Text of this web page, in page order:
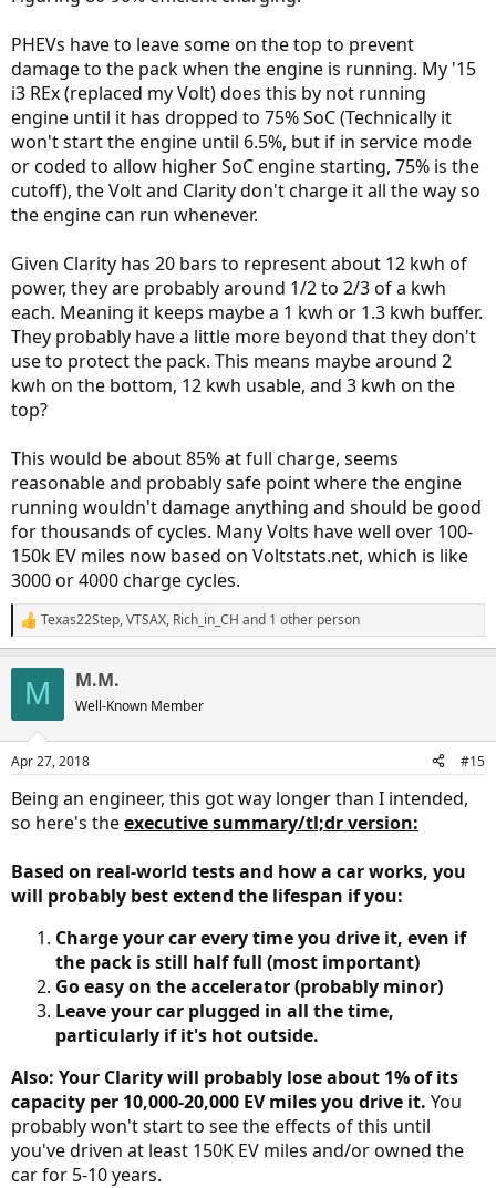
PHEVs have to leave some on the top to prevent
damage to the pack when the engine is running. My '15
i3 REx (replaced my Volt) does this by not running
engine until it has dropped to 75% SoC (Technically it
won't start the engine until 6.5%, but if in service mode
or coded to allow higher SoC engine starting, 75% is the
cutoff), the Volt and Clarity don't charge it all the way so
the engine can run whenever.
Given Clarity has 20 bars to represent about 12 kwh of
power, they are probably around 1/2 to 2/3 of a kwh
each. Meaning it keeps maybe a 1 kwh or 1.3 kwh buffer.
They probably have a little more beyond that they don't
use to protect the pack. This means maybe around 2
kwh on the bottom, 12 kwh usable, and 3 kwh on the
top?
This would be about 85% at full charge, seems
reasonable and probably safe point where the engine
running wouldn't damage anything and should be good
for thousands of cycles. Many Volts have well over 100-
150k EV miles now based on Voltstats.net, which is like
3000 or 4000 charge cycles.
R
e
s
Texas22Step,VTSAX, Rich_in_CH and 1 other person
M M.M.
Well-Known Member
Apr 27, 2018 #15
Being an engineer, this got way longer than I intended,
so here's theexecutive summary/tl;dr version:
Based on real-world tests and how a car works, you
will probably best extend the lifespan if you:
Charge your car every time you drive it, even if
the pack is still half full (most important)
Go easy on the accelerator (probably minor)
Leave your car plugged in all the time,
particularly if it's hot outside.
Also: Your Clarity will probably lose about 1% of its
capacity per 10,000-20,000 EV miles you drive it. You
probably won't start to see the effects of this until
you've driven at least 150K EV miles and/or owned the
car for 5-10 years.